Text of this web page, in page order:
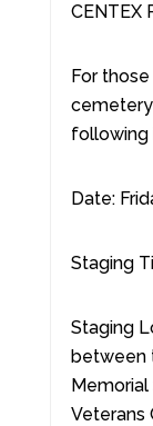
CENTEX
For
following
Date:
Staging
Staging
between
Memorial
Veterans